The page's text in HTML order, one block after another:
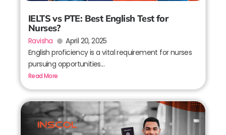
IELTS vs PTE: Best English Test for
Nurses?
Ravisha
April 20, 2025
English proficiency is a vital requirement for nurses
pursuing opportunities...
Read More